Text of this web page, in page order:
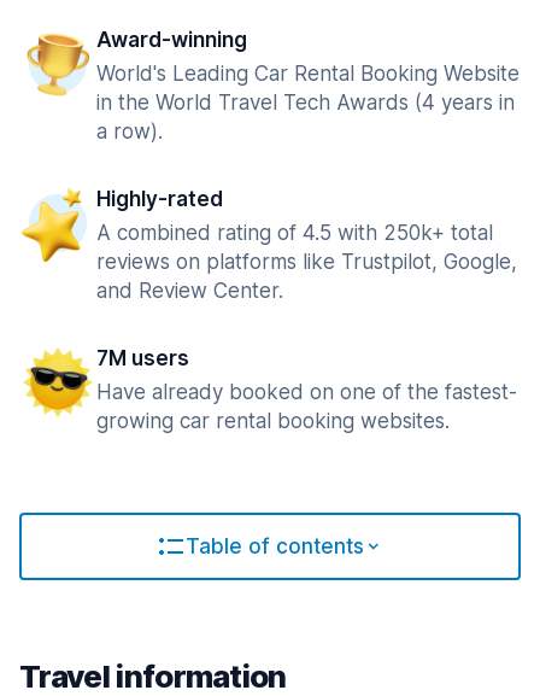
Award-winning
World's Leading Car Rental Booking Website
in the World Travel Tech Awards (4 years in
a row).
Highly-rated
A combined rating of 4.5 with 250k+ total
reviews on platforms like Trustpilot, Google,
and Review Center.
7M users
Have already booked on one of the fastest-
growing car rental booking websites.
Table of contents
Travel information